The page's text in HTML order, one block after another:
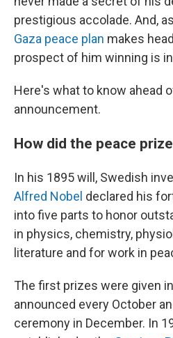
prestigious accolade. And,
Gaza peace plan makes
prospect of him winning is
Here's what to know ahead
announcement.
How did the peace
In his 1895 will, Swedish
Alfred Nobel declared his
into five parts to honor
in physics, chemistry,
literature and for work in
The first prizes were given
announced every October
ceremony in December. In